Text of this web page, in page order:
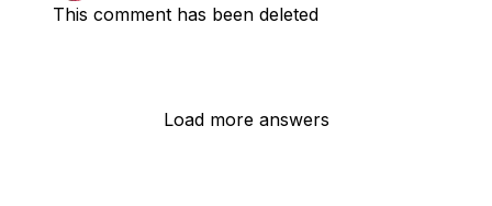
This comment has been deleted
Load more answers